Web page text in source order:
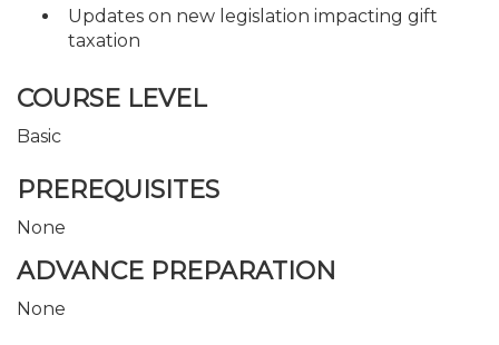
Updates on new legislation impacting gift
taxation
COURSE LEVEL
Basic
PREREQUISITES
None
ADVANCE PREPARATION
None